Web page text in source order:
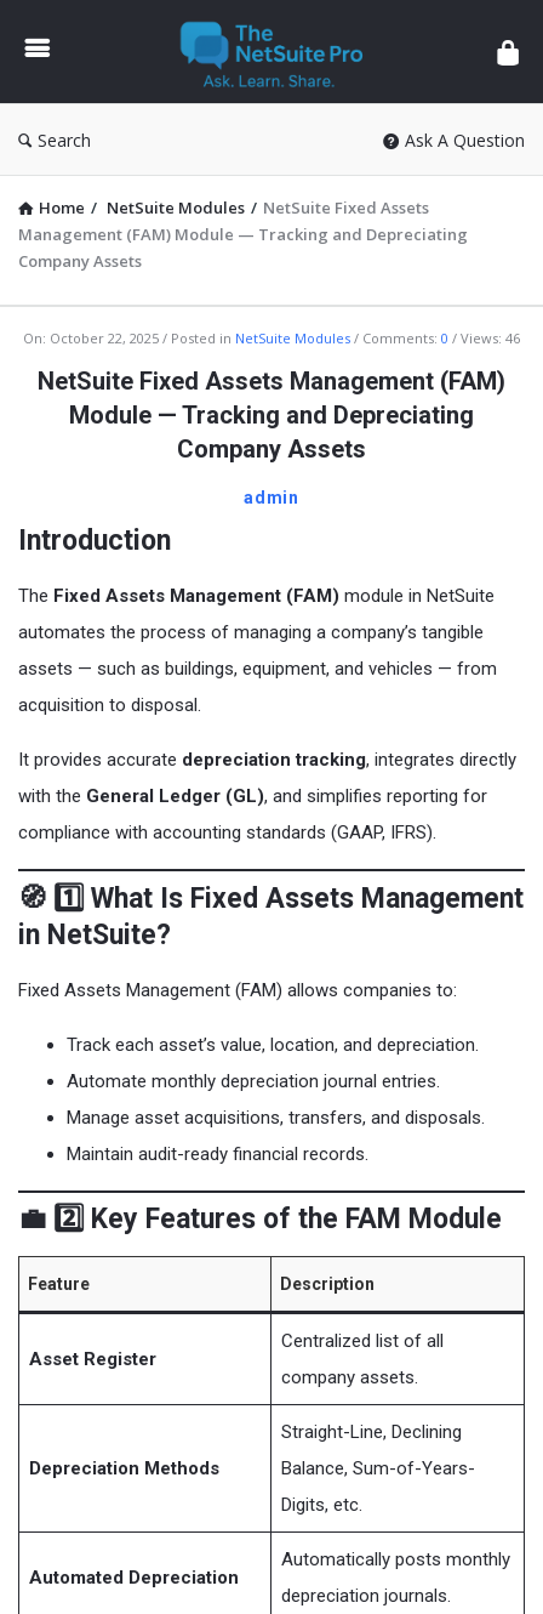
The
NetSuite
Pro
Search Ask A Question
Home / NetSuite Modules / NetSuite Fixed Assets
Management (FAM) Module — Tracking and Depreciating
Company Assets
The
NetSuite
On: October 22, 2025 Posted in NetSuite Modules Comments: 0 Views: 46
NetSuite Fixed Assets Management (FAM)
Module — Tracking and Depreciating
Company Assets
admin
Introduction
The Fixed Assets Management (FAM) module in NetSuite
automates the process of managing a company’s tangible
assets — such as buildings, equipment, and vehicles — from
acquisition to disposal.
It provides accurate depreciation tracking, integrates directly
with the General Ledger (GL), and simplifies reporting for
compliance with accounting standards (GAAP, IFRS).
🧭 1️⃣ What Is Fixed Assets Management
in NetSuite?
Fixed Assets Management (FAM) allows companies to:
Track each asset’s value, location, and depreciation.
Automate monthly depreciation journal entries.
Manage asset acquisitions, transfers, and disposals.
Maintain audit-ready financial records.
💼 2️⃣ Key Features of the FAM Module
Feature Description
Asset Register
Centralized list of all
company assets.
Depreciation Methods
Straight-Line, Declining
Balance, Sum-of-Years-
Digits, etc.
Automated Depreciation
Automatically posts monthly
depreciation journals.